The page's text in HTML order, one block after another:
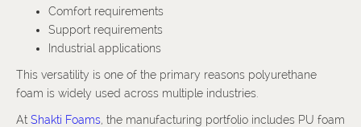
Comfort requirements
Support requirements
Industrial applications
This versatility is one of the primary reasons polyurethane
foam is widely used across multiple industries.
At Shakti Foams, the manufacturing portfolio includes PU foam